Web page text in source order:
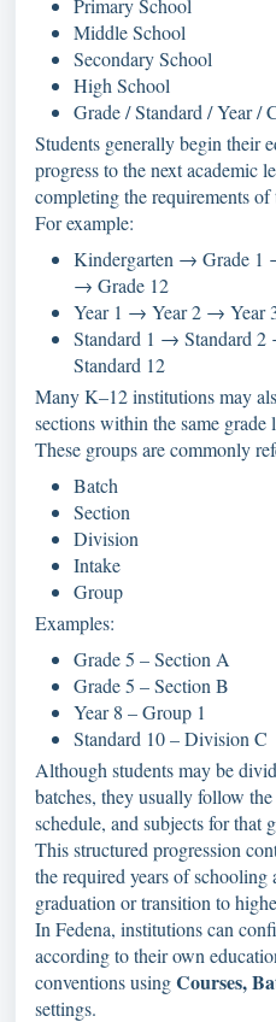
Middle School
Secondary School
High School
Grade / Standard / Year /
Students generally begin their
progress to the next academic
completing the requirements of
For example:
Kindergarten → Grade
→ Grade 12
Year 1 → Year 2 →
Standard 1 → Standard
Standard 12
Many K–12 institutions may
sections within the same grade
These groups are commonly
Batch
Section
Division
Intake
Group
Examples:
Grade 5 – Section A
Grade 5 – Section B
Year 8 – Group 1
Standard 10 – Division C
Although students may be
batches, they usually follow
schedule, and subjects for that
This structured progression
the required years of
graduation or transition to
In Fedena, institutions can
according to their own
conventions usingCourses,
settings.